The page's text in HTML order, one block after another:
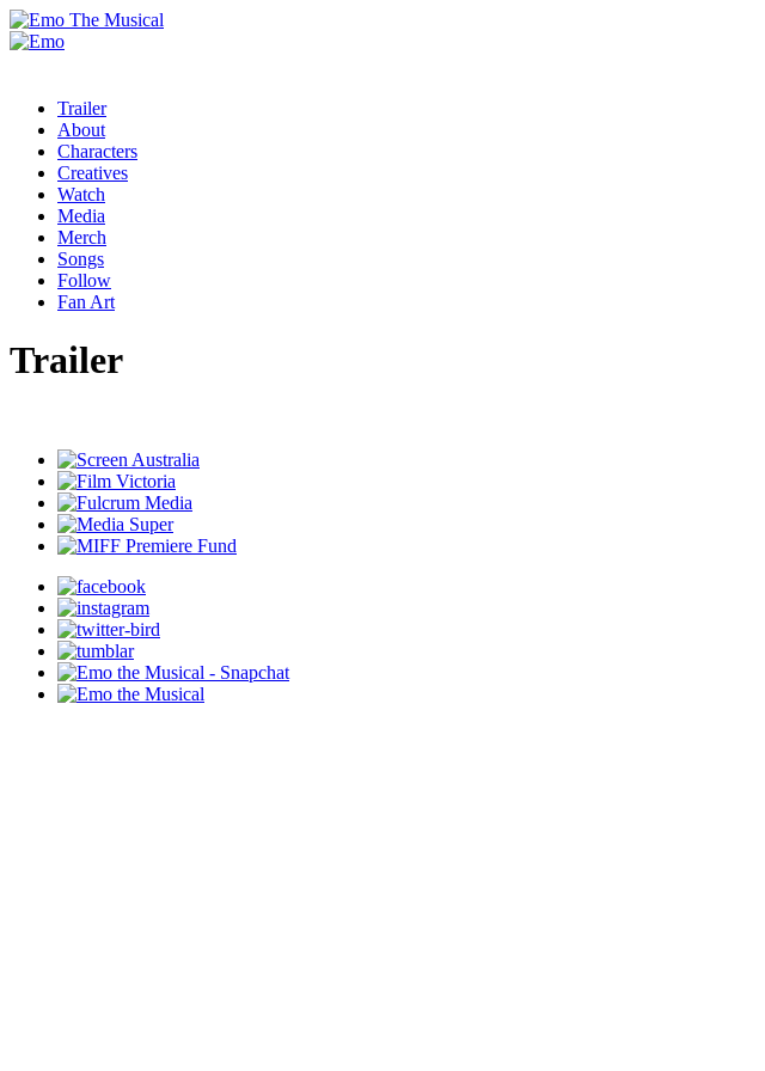
Trailer
About
Characters
Creatives
Watch
Media
Merch
Songs
Follow
Fan Art
Trailer